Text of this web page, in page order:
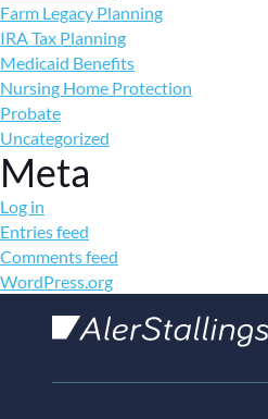
Farm Legacy Planning
IRA Tax Planning
Medicaid Benefits
Nursing Home Protection
Probate
Uncategorized
Meta
Log in
Entries feed
Comments feed
WordPress.org